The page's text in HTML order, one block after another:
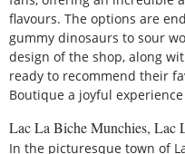
flavours. The options are
gummy dinosaurs to sour
design of the shop, along
ready to recommend their
Boutique a joyful
Lac La Biche Munchies, Lac
In the picturesque town of